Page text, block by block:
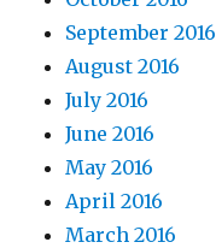
September 2016
August 2016
July 2016
June 2016
May 2016
April 2016
March 2016